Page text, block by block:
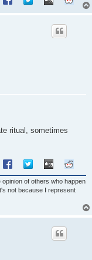
ritual, sometimes
of others who happen
not because I represent